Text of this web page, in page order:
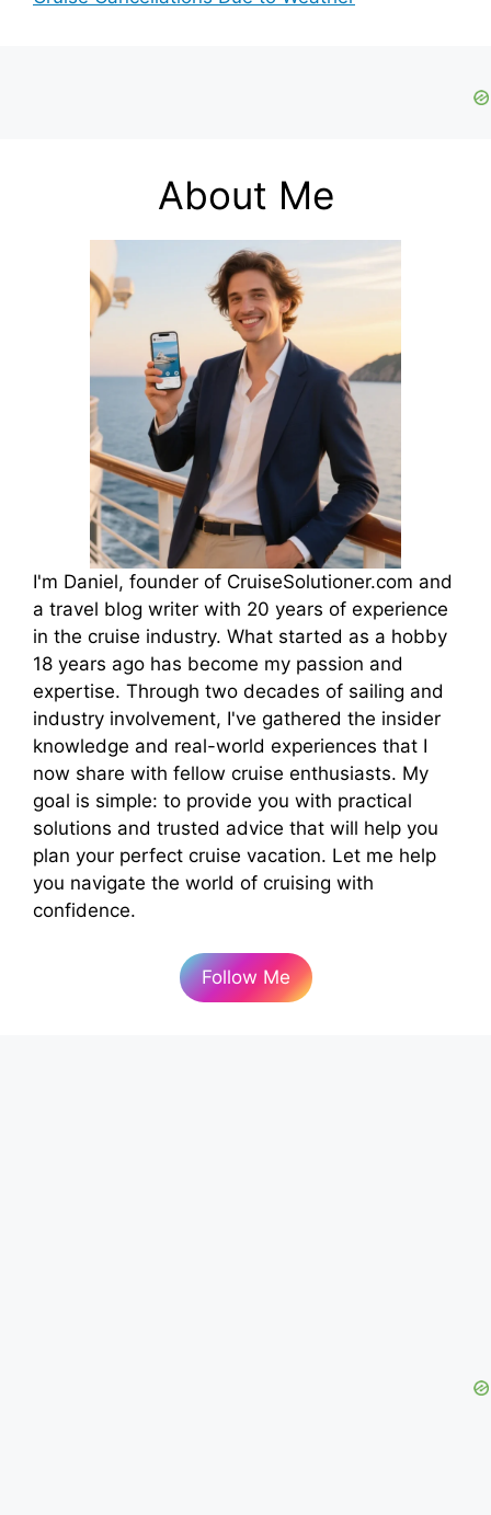
About Me
I'm Daniel, founder of CruiseSolutioner.com and
a travel blog writer with 20 years of experience
in the cruise industry. What started as a hobby
18 years ago has become my passion and
expertise. Through two decades of sailing and
industry involvement, I've gathered the insider
knowledge and real-world experiences that I
now share with fellow cruise enthusiasts. My
goal is simple: to provide you with practical
solutions and trusted advice that will help you
plan your perfect cruise vacation. Let me help
you navigate the world of cruising with
confidence.
Follow Me